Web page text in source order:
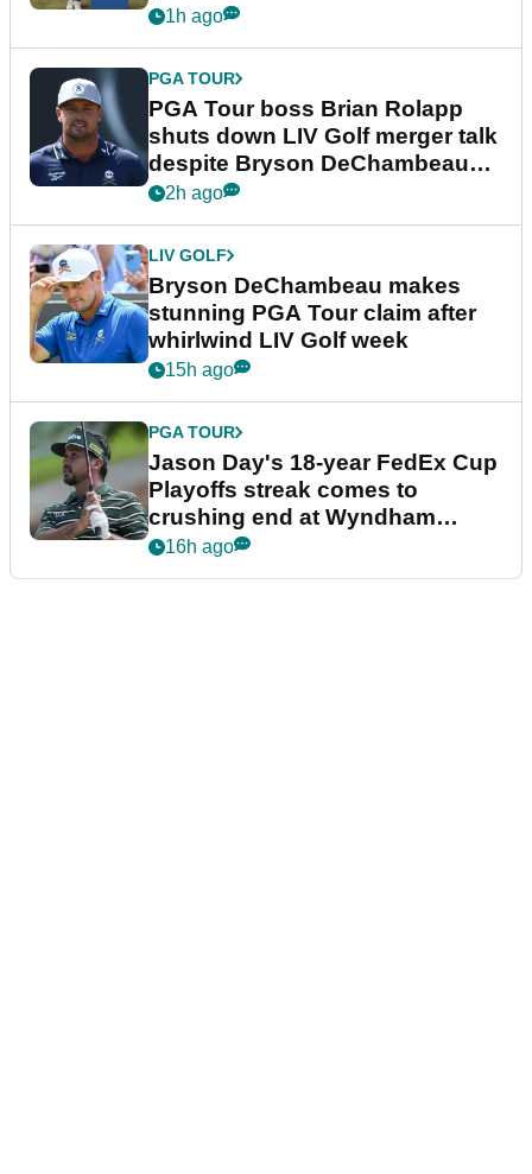
1h ago
PGA TOUR
PGA Tour boss Brian Rolapp
shuts down LIV Golf merger talk
despite Bryson DeChambeau
plea
2h ago
LIV GOLF
Bryson DeChambeau makes
stunning PGA Tour claim after
whirlwind LIV Golf week
15h ago
PGA TOUR
Jason Day's 18-year FedEx Cup
Playoffs streak comes to
crushing end at Wyndham
Championship
16h ago